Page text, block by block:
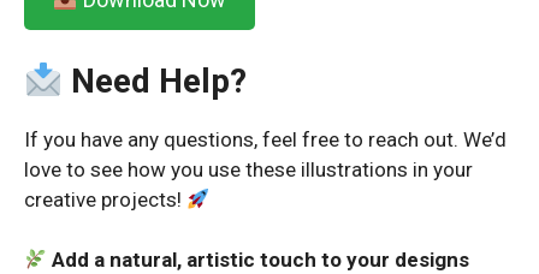
Need Help?
If you have any questions, feel free to reach out. We’d
love to see how you use these illustrations in your
creative projects!
Add a natural, artistic touch to your designs